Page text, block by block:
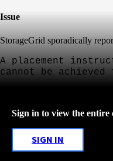
Issue
StorageGrid sporadically
A placement
cannot be
Sign in to view the
SIGN IN